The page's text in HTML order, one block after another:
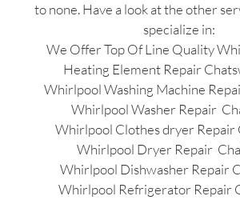
to none. Have a look at the other
specialize in:
We Offer Top Of Line Quality
Heating Element Repair
Whirlpool Washing Machine
Whirlpool Washer Repair
Whirlpool Clothes dryer Repair
Whirlpool Dryer Repair
Whirlpool Dishwasher Repair
Whirlpool Refrigerator Repair